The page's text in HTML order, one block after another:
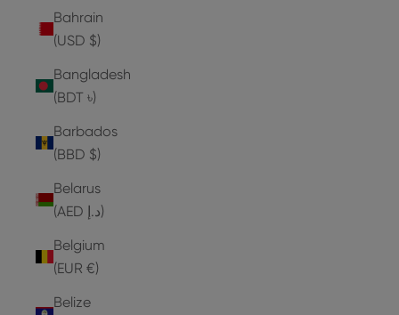
Bahrain
(USD $)
Bangladesh
(BDT ৳)
Barbados
(BBD $)
Belarus
(AED د.إ)
Belgium
(EUR €)
Belize